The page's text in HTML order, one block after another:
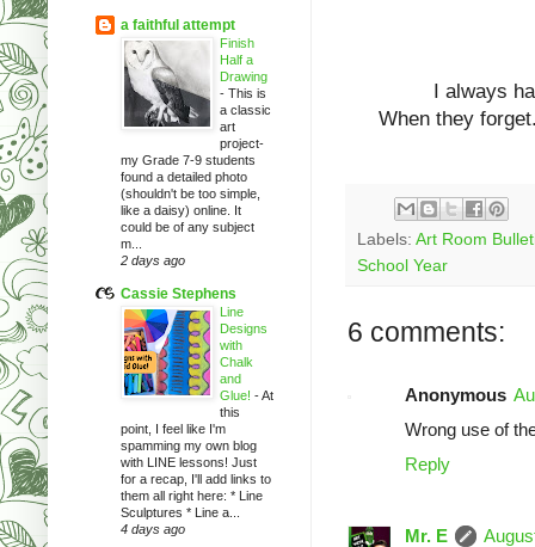
I always
When they
Labels: Art Room
School Year
6 comments:
Anonymous
Wrong use of
Reply
Mr. E
a faithful attempt
Finish
Half a
Drawing
- This is
a classic
art
project-
my Grade 7-9 students
found a detailed photo
(shouldn't be too simple,
like a daisy) online. It
could be of any subject
m...
2 days ago
Cassie Stephens
Line
Designs
with
Chalk
and
Glue! -At
this
point, I feel like I'm
spamming my own blog
with LINE lessons! Just
for a recap, I'll add links to
them all right here: * Line
Sculptures * Line a...
4 days ago